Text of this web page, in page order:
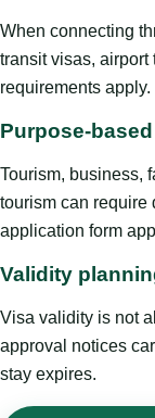
When connecting
transit visas, airport
requirements apply.
Purpose-
Tourism, business,
tourism can require
application form
Validity
Visa validity is not
approval notices
stay expires.